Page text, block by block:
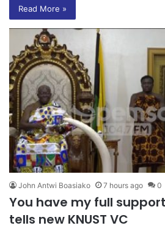
Read More »
John Antwi Boasiako 7 hours ago 0
You have my full
tells new KNUST VC